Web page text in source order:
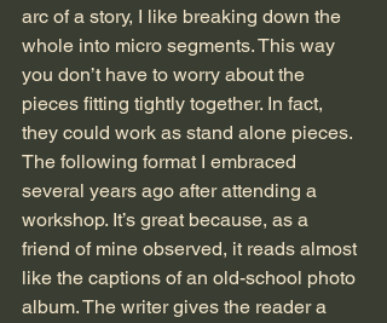
arc of a story, I like breaking down the
whole into micro segments. This way
you don’t have to worry about the
pieces fitting tightly together. In fact,
they could work as stand alone pieces.
The following format I embraced
several years ago after attending a
workshop. It’s great because, as a
friend of mine observed, it reads almost
like the captions of an old-school photo
album. The writer gives the reader a